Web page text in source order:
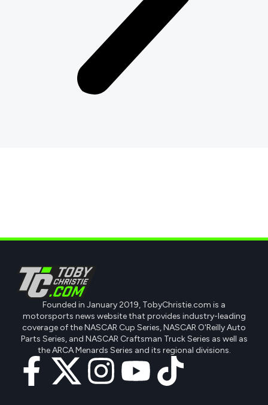
Founded in January 2019, TobyChristie.com is a
motorsports news website that provides industry-leading
coverage of the NASCAR Cup Series, NASCAR O'Reilly Auto
Parts Series, and NASCAR Craftsman Truck Series as well as
the ARCA Menards Series and its regional divisions.